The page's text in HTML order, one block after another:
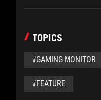
TOPICS
#GAMING MONITOR
#FEATURE